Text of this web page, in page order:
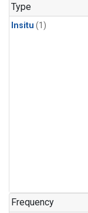
Type
Insitu (1)
Frequency